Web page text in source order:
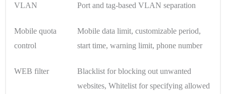
VLAN Port and tag-based VLAN separation
Mobile quota
control
Mobile data limit, customizable period,
start time, warning limit, phone number
WEB filter
Blacklist for blocking out unwanted
websites, Whitelist for specifying allowed